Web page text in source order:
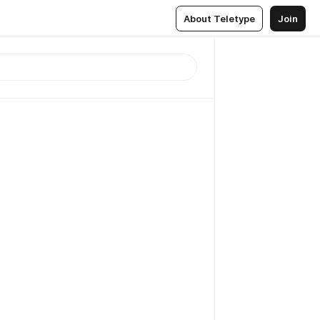
About Teletype Join